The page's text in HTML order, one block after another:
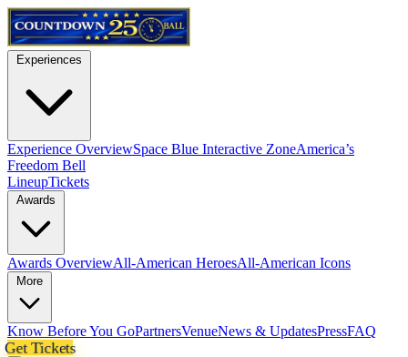
Experience OverviewSpace Blue Interactive ZoneAmerica’s
Freedom Bell
LineupTickets
Awards OverviewAll-American HeroesAll-American Icons
Know Before You GoPartnersVenueNews & UpdatesPressFAQ
Get Tickets